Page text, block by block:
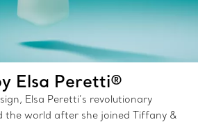
Elsa Peretti®
Elsa Peretti’s revolutionary
the world after she joined Tiffany &